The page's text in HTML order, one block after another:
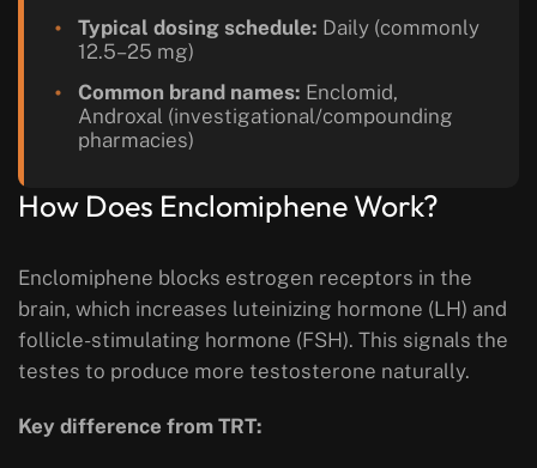
Typical dosing schedule: Daily (commonly
12.5–25 mg)
Common brand names: Enclomid,
Androxal (investigational/compounding
pharmacies)
How Does Enclomiphene Work?
Enclomiphene blocks estrogen receptors in the
brain, which increases luteinizing hormone (LH) and
follicle-stimulating hormone (FSH). This signals the
testes to produce more testosterone naturally.
Key difference from TRT: